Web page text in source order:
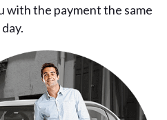
with the payment the same
day.